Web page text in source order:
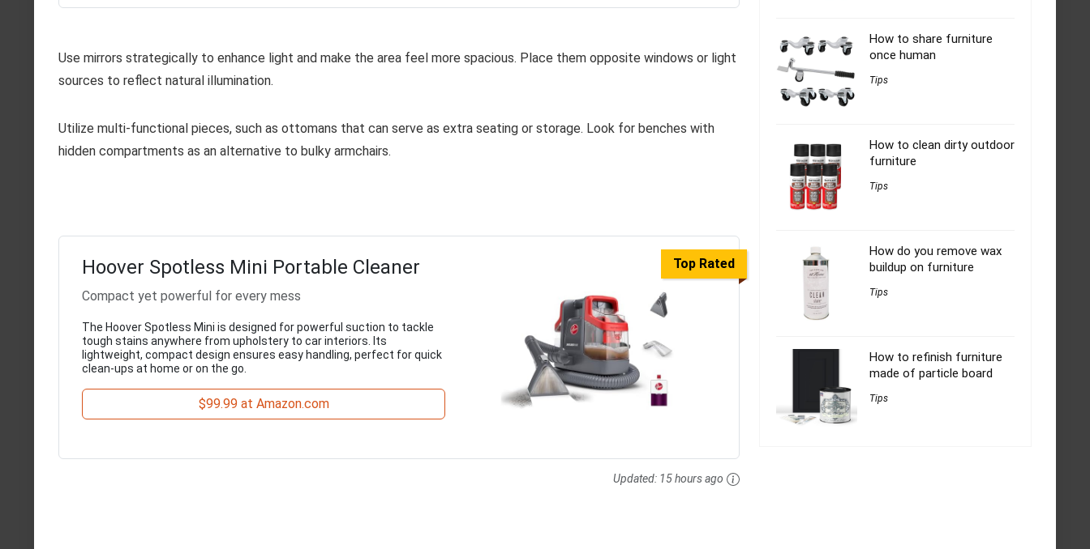
Use mirrors strategically to enhance light and make the area feel more spacious. Place them opposite windows or light
sources to reflect natural illumination.
Utilize multi-functional pieces, such as ottomans that can serve as extra seating or storage. Look for benches with
hidden compartments as an alternative to bulky armchairs.
Top Rated
Hoover Spotless Mini Portable Cleaner
Compact yet powerful for every mess
The Hoover Spotless Mini is designed for powerful suction to tackle
tough stains anywhere from upholstery to car interiors. Its
lightweight, compact design ensures easy handling, perfect for quick
clean-ups at home or on the go.
$99.99 at Amazon.com
Updated: 15 hours ago
How to share furniture
once human
Tips
How to clean dirty outdoor
furniture
Tips
How do you remove wax
buildup on furniture
Tips
How to refinish furniture
made of particle board
Tips